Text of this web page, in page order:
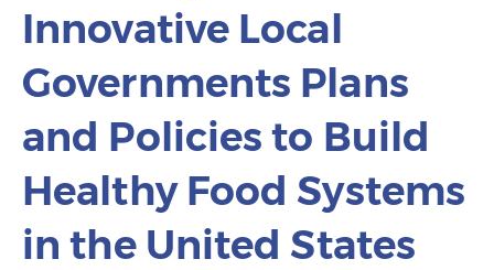
Innovative Local
Governments Plans
and Policies to Build
Healthy Food Systems
in the United States